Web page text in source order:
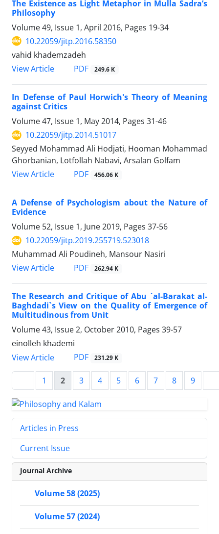
The Existence as Light Metaphor in Mulla Sadra’s
Philosophy
Volume 49, Issue 1, April 2016, Pages 19-34
10.22059/jitp.2016.58350
vahid khademzadeh
View Article
PDF 249.6 K
In Defense of Paul Horwich's Theory of Meaning
against Critics
Volume 47, Issue 1, May 2014, Pages 31-46
10.22059/jitp.2014.51017
Seyyed Mohammad Ali Hodjati, Hooman Mohammad
Ghorbanian, Lotfollah Nabavi, Arsalan Golfam
View Article
PDF 456.06 K
A Defense of Psychologism about the Nature of
Evidence
Volume 52, Issue 1, June 2019, Pages 37-56
10.22059/jitp.2019.255719.523018
Muhammad Ali Poudineh, Mansour Nasiri
View Article
PDF 262.94 K
The Research and Critique of Abu `al-Barakat al-
Baghdadi`s View on the Quality of Emergence of
Multitudinous from Unit
Volume 43, Issue 2, October 2010, Pages 39-57
einolleh khademi
View Article
PDF 231.29 K
1 2 3 4 5 6 7 8 9
Articles in Press
Current Issue
Journal Archive
Volume 58 (2025)
Volume 57 (2024)